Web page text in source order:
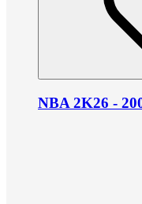
NBA 2K26 -